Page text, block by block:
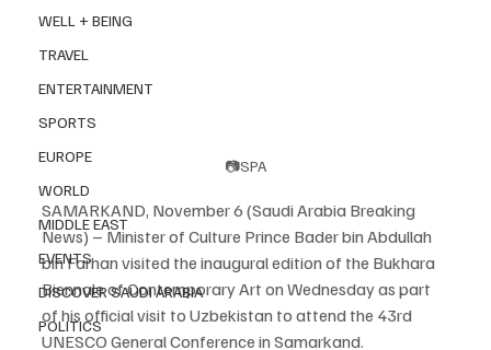
WELL + BEING
TRAVEL
ENTERTAINMENT
SPORTS
EUROPE
WORLD
MIDDLE EAST
EVENTS
DISCOVER SAUDI ARABIA
POLITICS
📷SPA
SAMARKAND, November 6 (Saudi Arabia Breaking
News) – Minister of Culture Prince Bader bin Abdullah
bin Farhan visited the inaugural edition of the Bukhara
Biennale of Contemporary Art on Wednesday as part
of his official visit to Uzbekistan to attend the 43rd
UNESCO General Conference in Samarkand.